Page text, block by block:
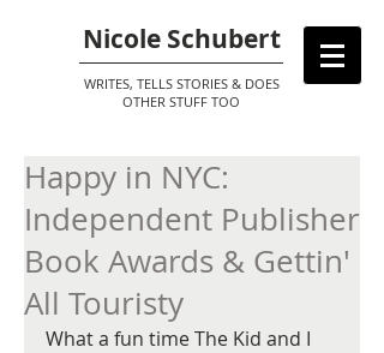
Nicole Schubert
WRITES, TELLS STORIES & DOES
OTHER STUFF TOO
Happy in NYC:
Independent Publisher
Book Awards & Gettin'
All Touristy
What a fun time The Kid and I